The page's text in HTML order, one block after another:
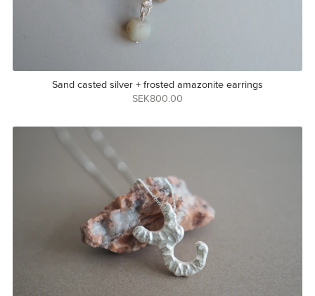
Sand casted silver + frosted amazonite earrings
SEK800.00